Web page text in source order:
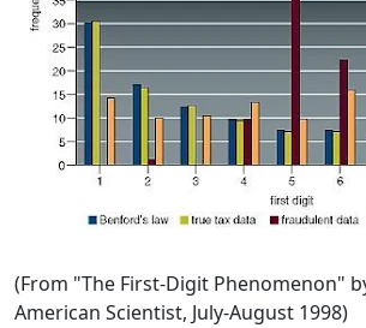
(From "The First-Digit Phenomenon"
American Scientist, July-August 1998)